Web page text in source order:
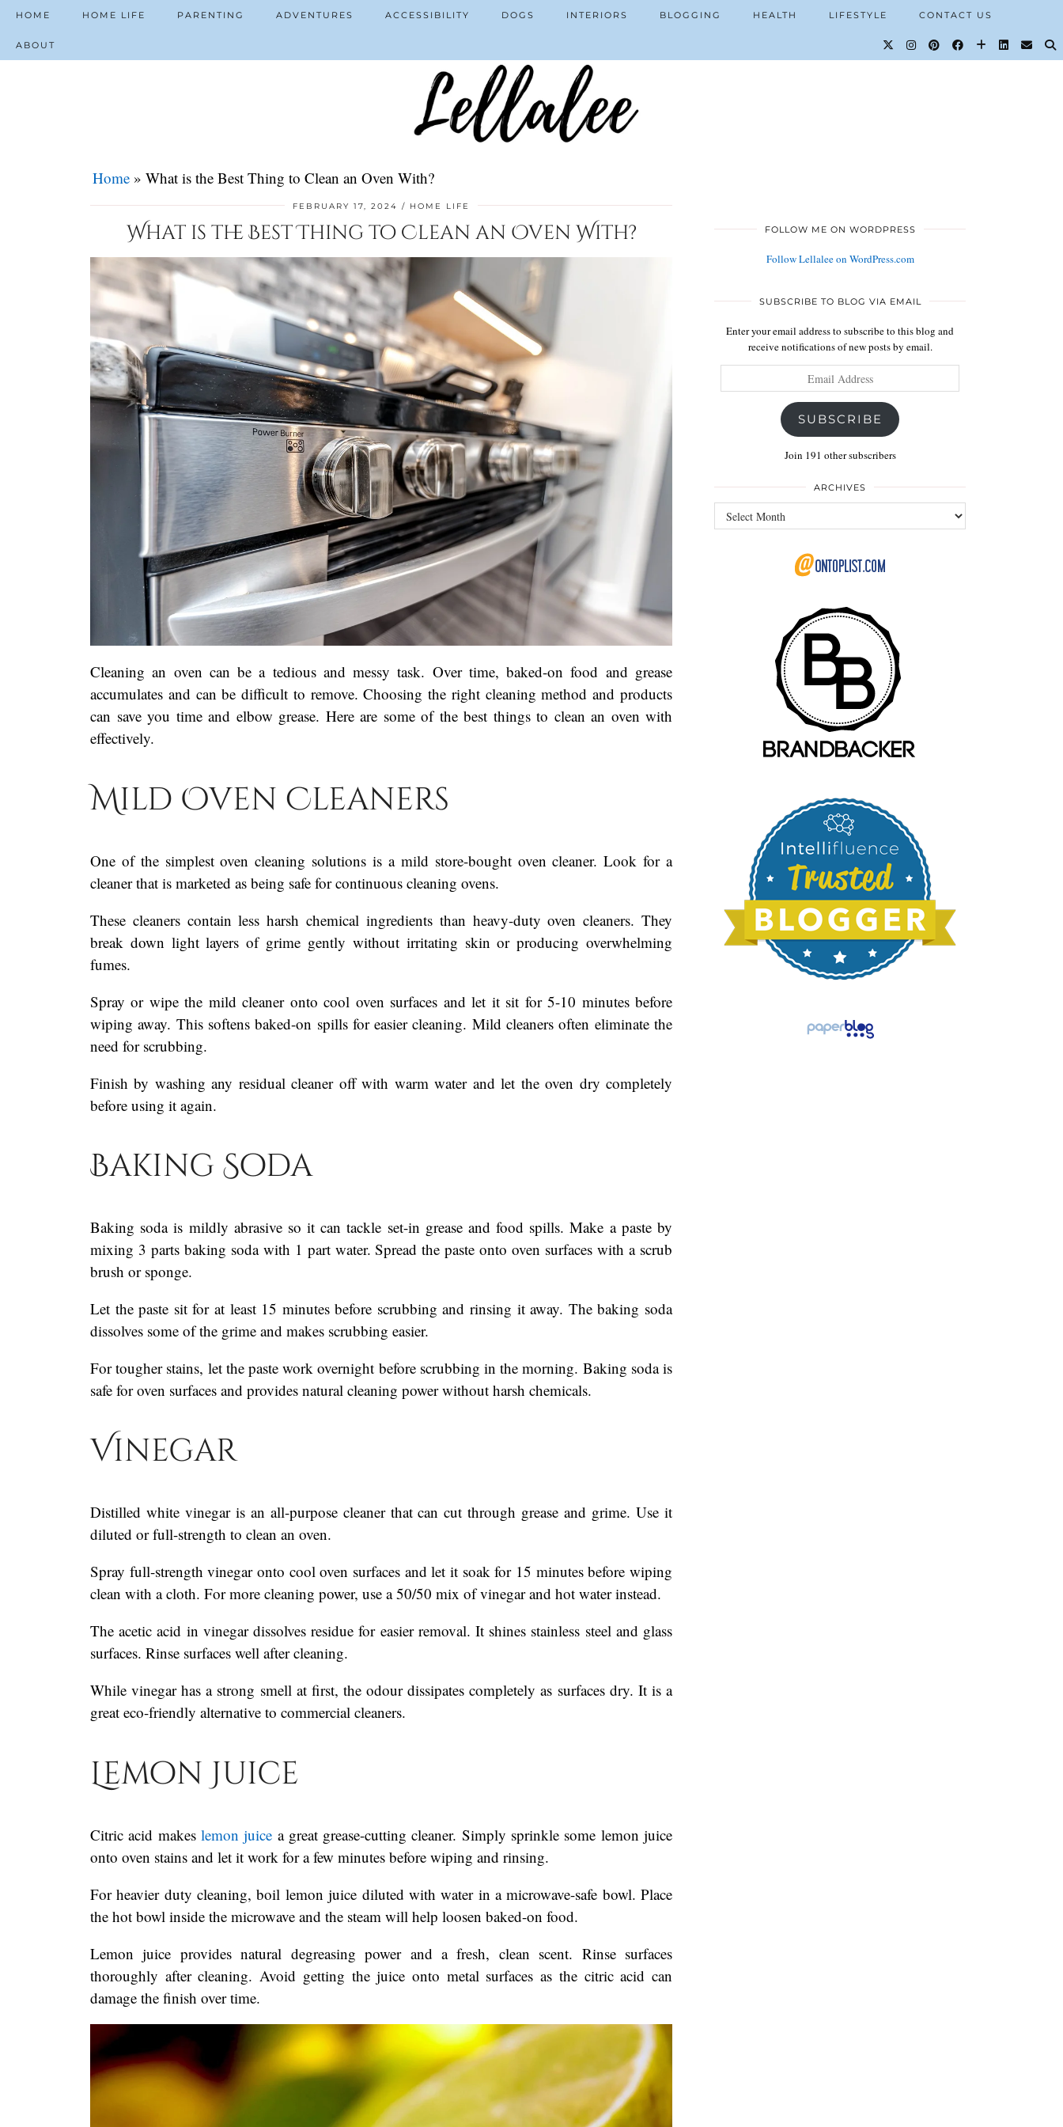
HOME HOME LIFE PARENTING ADVENTURES ACCESSIBILITY DOGS INTERIORS BLOGGING HEALTH LIFESTYLE CONTACT US
ABOUT
Home » What is the Best Thing to Clean an Oven With?
FEBRUARY 17, 2024 HOME LIFE
What is the Best Thing to Clean an Oven With?
Cleaning an oven can be a tedious and messy task. Over time, baked-on food and grease
accumulates and can be difficult to remove. Choosing the right cleaning method and products
can save you time and elbow grease. Here are some of the best things to clean an oven with
effectively.
Mild Oven Cleaners
One of the simplest oven cleaning solutions is a mild store-bought oven cleaner. Look for a
cleaner that is marketed as being safe for continuous cleaning ovens.
These cleaners contain less harsh chemical ingredients than heavy-duty oven cleaners. They
break down light layers of grime gently without irritating skin or producing overwhelming
fumes.
Spray or wipe the mild cleaner onto cool oven surfaces and let it sit for 5-10 minutes before
wiping away. This softens baked-on spills for easier cleaning. Mild cleaners often eliminate the
need for scrubbing.
Finish by washing any residual cleaner off with warm water and let the oven dry completely
before using it again.
Baking Soda
Baking soda is mildly abrasive so it can tackle set-in grease and food spills. Make a paste by
mixing 3 parts baking soda with 1 part water. Spread the paste onto oven surfaces with a scrub
brush or sponge.
Let the paste sit for at least 15 minutes before scrubbing and rinsing it away. The baking soda
dissolves some of the grime and makes scrubbing easier.
For tougher stains, let the paste work overnight before scrubbing in the morning. Baking soda is
safe for oven surfaces and provides natural cleaning power without harsh chemicals.
Vinegar
Distilled white vinegar is an all-purpose cleaner that can cut through grease and grime. Use it
diluted or full-strength to clean an oven.
Spray full-strength vinegar onto cool oven surfaces and let it soak for 15 minutes before wiping
clean with a cloth. For more cleaning power, use a 50/50 mix of vinegar and hot water instead.
The acetic acid in vinegar dissolves residue for easier removal. It shines stainless steel and glass
surfaces. Rinse surfaces well after cleaning.
While vinegar has a strong smell at first, the odour dissipates completely as surfaces dry. It is a
great eco-friendly alternative to commercial cleaners.
Lemon Juice
Citric acid makes lemon juice a great grease-cutting cleaner. Simply sprinkle some lemon juice
onto oven stains and let it work for a few minutes before wiping and rinsing.
For heavier duty cleaning, boil lemon juice diluted with water in a microwave-safe bowl. Place
the hot bowl inside the microwave and the steam will help loosen baked-on food.
Lemon juice provides natural degreasing power and a fresh, clean scent. Rinse surfaces
thoroughly after cleaning. Avoid getting the juice onto metal surfaces as the citric acid can
damage the finish over time.
FOLLOW ME ON WORDPRESS
Follow Lellalee on WordPress.com
SUBSCRIBE TO BLOG VIA EMAIL
Enter your email address to subscribe to this blog and
receive notifications of new posts by email.
Address
SUBSCRIBE
Join 191 other subscribers
ARCHIVES
Archives